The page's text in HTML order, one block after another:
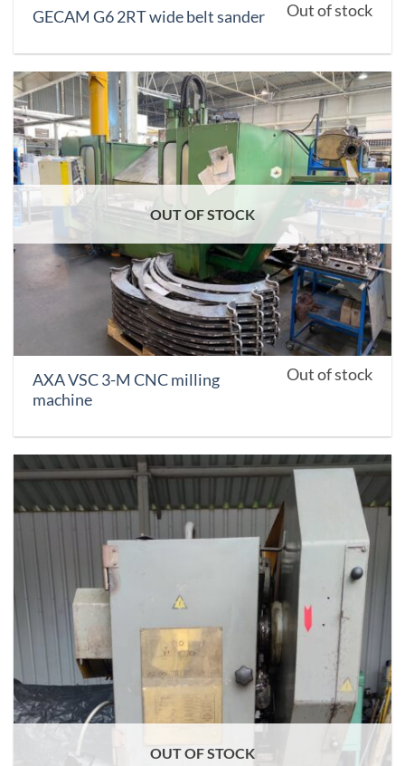
GECAM G6 2RT wide belt sander Out of stock
OUT OF STOCK
AXA VSC 3-M CNC milling
machine
Out of stock
OUT OF STOCK